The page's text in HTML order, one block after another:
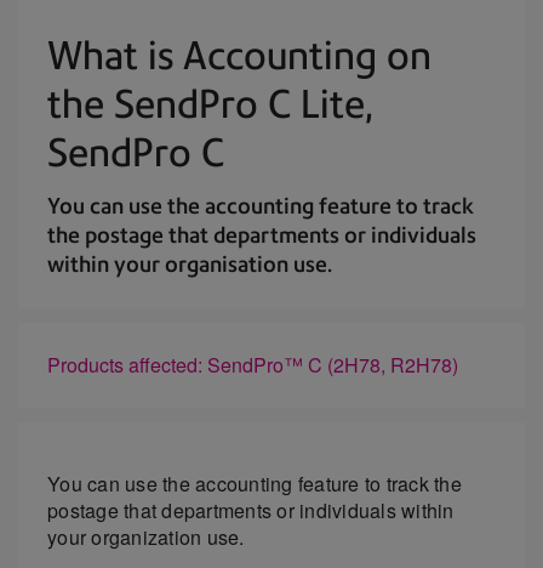
What is Accounting on
the SendPro C Lite,
SendPro C
You can use the accounting feature to track
the postage that departments or individuals
within your organisation use.
Products affected: SendPro™ C (2H78, R2H78)
You can use the accounting feature to track the
postage that departments or individuals within
your organization use.